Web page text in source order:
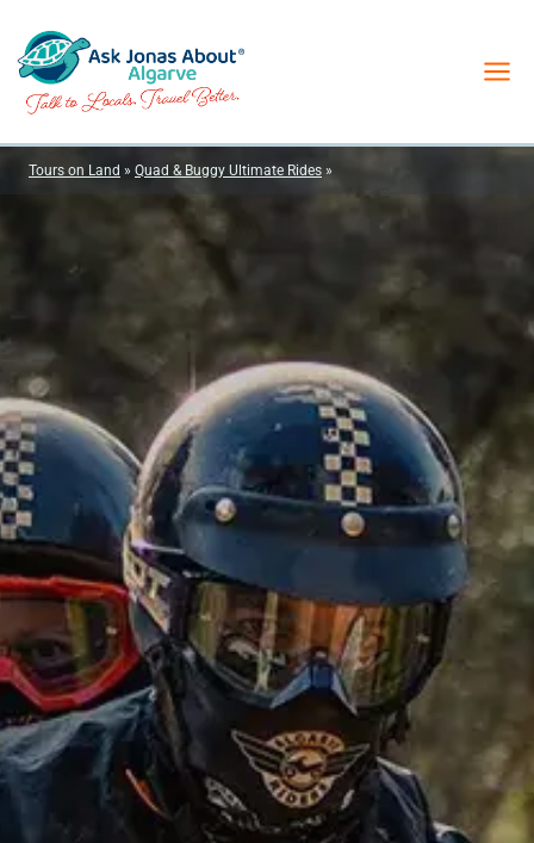
content
Tours on Land » Quad & Buggy Ultimate Rides »